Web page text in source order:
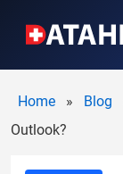
Home » Blog
Outlook?